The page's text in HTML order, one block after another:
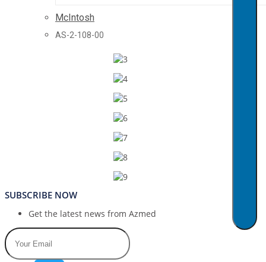
McIntosh
AS-2-108-00
SUBSCRIBE NOW
Get the latest news from Azmed